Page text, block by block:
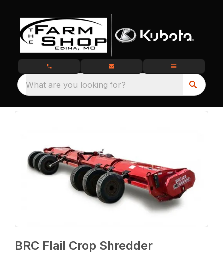
What are you looking for?
BRC Flail Crop Shredder